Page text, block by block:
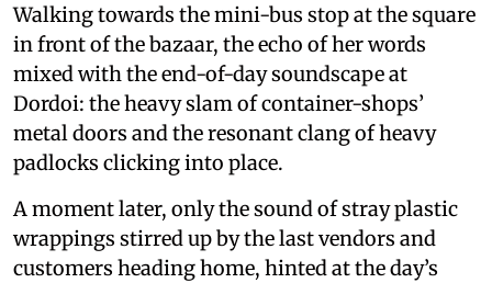
Walking towards the mini-bus stop at the square
in front of the bazaar, the echo of her words
mixed with the end-of-day soundscape at
Dordoi: the heavy slam of container-shops’
metal doors and the resonant clang of heavy
padlocks clicking into place.
A moment later, only the sound of stray plastic
wrappings stirred up by the last vendors and
customers heading home, hinted at the day’s